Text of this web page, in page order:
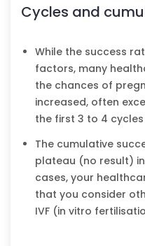
Cycles and
While the success
factors, many
the chances of
increased, often
the first 3 to 4
The cumulative
plateau (no result)
cases, your
that you consider
IVF (in vitro